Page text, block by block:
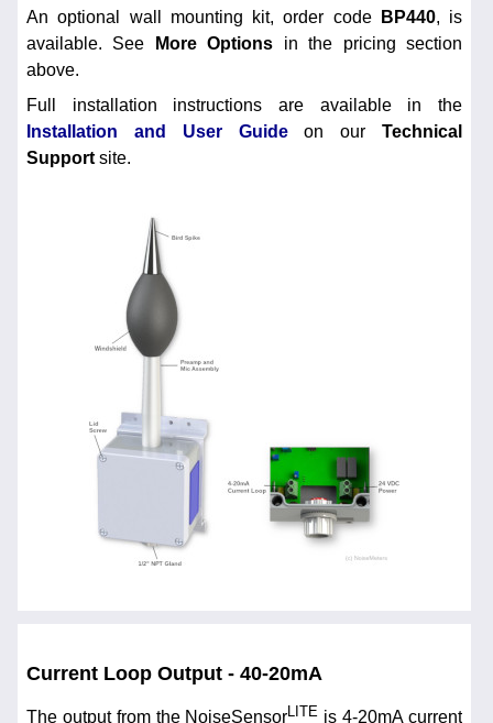
An optional wall mounting kit, order code BP440, is
available. See
More Options in the pricing section
above.
Full installation instructions are available in the
Installation and User Guideon our Technical
Support site.
Current Loop Output - 40-20mA
The output from the NoiseSensorLITE is 4-20mA current